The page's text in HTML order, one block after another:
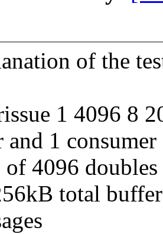
of the
1 4096 8
and 1 consumer
of 4096
total